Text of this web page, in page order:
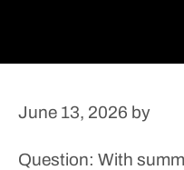
June 13, 2026 by
Question: With